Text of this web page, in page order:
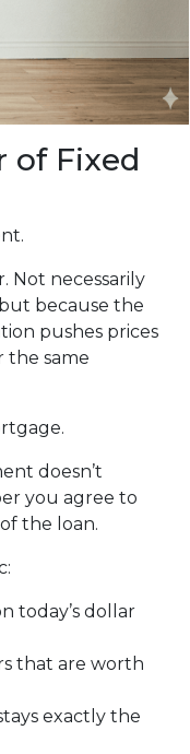
of Fixed
Not necessarily
because the
pushes prices
the same
doesn’t
you agree to
the loan.
today’s dollar
that are worth
exactly the